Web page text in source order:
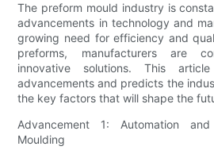
The preform mould industry is
advancements in technology and
growing need for efficiency and
preforms, manufacturers are
innovative solutions. This
advancements and predicts the
the key factors that will shape the
Advancement 1: Automation
Moulding